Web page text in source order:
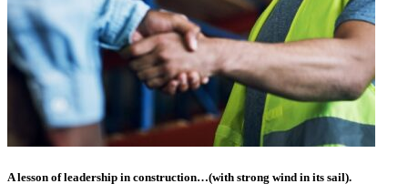
A lesson of leadership in construction…(with strong wind in its sail).